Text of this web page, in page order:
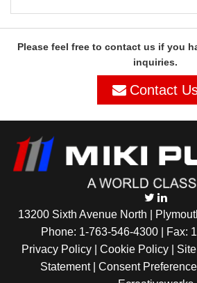
Please feel free to contact us if you
inquiries.
Contact
13200 Sixth Avenue North |
Phone: 1-763-546-4300 | Fax:
Privacy Policy | Cookie Policy|
Statement| Consent